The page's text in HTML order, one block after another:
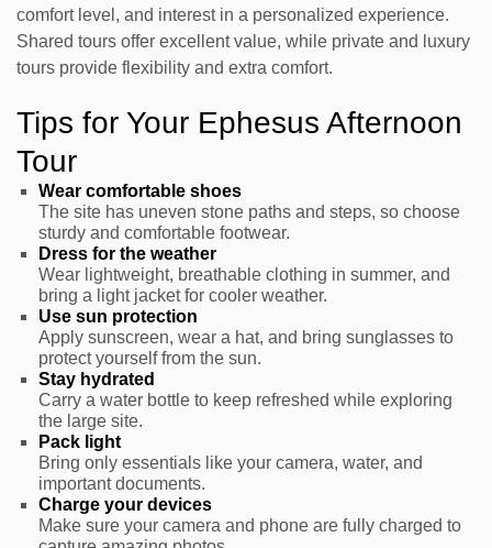
comfort level, and interest in a personalized experience.
Shared tours offer excellent value, while private and luxury
tours provide flexibility and extra comfort.
Tips for Your Ephesus Afternoon
Tour
Wear comfortable shoes
The site has uneven stone paths and steps, so choose
sturdy and comfortable footwear.
Dress for the weather
Wear lightweight, breathable clothing in summer, and
bring a light jacket for cooler weather.
Use sun protection
Apply sunscreen, wear a hat, and bring sunglasses to
protect yourself from the sun.
Stay hydrated
Carry a water bottle to keep refreshed while exploring
the large site.
Pack light
Bring only essentials like your camera, water, and
important documents.
Charge your devices
Make sure your camera and phone are fully charged to